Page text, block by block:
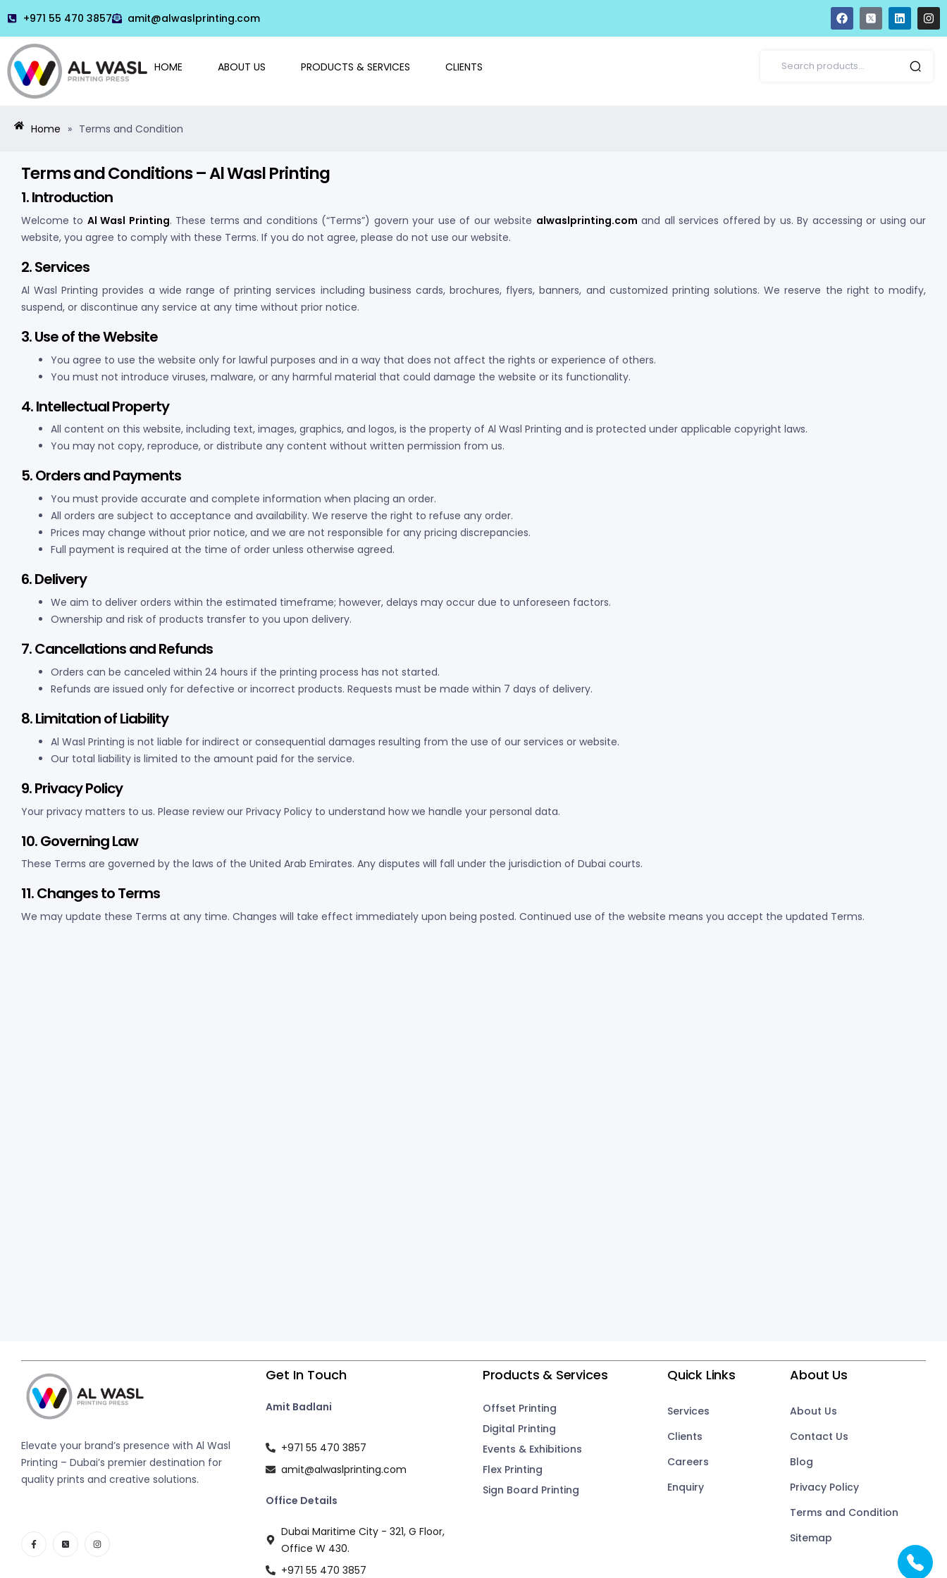
+971 55 470 3857 amit@alwaslprinting.com
HOME ABOUT US PRODUCTS & SERVICES CLIENTS
Home » Terms and Condition
Terms and Conditions – Al Wasl Printing
1. Introduction
Welcome to Al Wasl Printing. These terms and conditions (“Terms”) govern your use of our website alwaslprinting.com and all services offered by us. By accessing or using our
website, you agree to comply with these Terms. If you do not agree, please do not use our website.
2. Services
Al Wasl Printing provides a wide range of printing services including business cards, brochures, flyers, banners, and customized printing solutions. We reserve the right to modify,
suspend, or discontinue any service at any time without prior notice.
3. Use of the Website
You agree to use the website only for lawful purposes and in a way that does not affect the rights or experience of others.
You must not introduce viruses, malware, or any harmful material that could damage the website or its functionality.
4. Intellectual Property
All content on this website, including text, images, graphics, and logos, is the property of Al Wasl Printing and is protected under applicable copyright laws.
You may not copy, reproduce, or distribute any content without written permission from us.
5. Orders and Payments
You must provide accurate and complete information when placing an order.
All orders are subject to acceptance and availability. We reserve the right to refuse any order.
Prices may change without prior notice, and we are not responsible for any pricing discrepancies.
Full payment is required at the time of order unless otherwise agreed.
6. Delivery
We aim to deliver orders within the estimated timeframe; however, delays may occur due to unforeseen factors.
Ownership and risk of products transfer to you upon delivery.
7. Cancellations and Refunds
Orders can be canceled within 24 hours if the printing process has not started.
Refunds are issued only for defective or incorrect products. Requests must be made within 7 days of delivery.
8. Limitation of Liability
Al Wasl Printing is not liable for indirect or consequential damages resulting from the use of our services or website.
Our total liability is limited to the amount paid for the service.
9. Privacy Policy
Your privacy matters to us. Please review our Privacy Policy to understand how we handle your personal data.
10. Governing Law
These Terms are governed by the laws of the United Arab Emirates. Any disputes will fall under the jurisdiction of Dubai courts.
11. Changes to Terms
We may update these Terms at any time. Changes will take effect immediately upon being posted. Continued use of the website means you accept the updated Terms.
Elevate your brand’s presence with Al Wasl
Printing – Dubai’s premier destination for
quality prints and creative solutions.
Get In Touch
Amit Badlani
+971 55 470 3857
amit@alwaslprinting.com
Office Details
Dubai Maritime City - 321, G Floor,
Office W 430.
+971 55 470 3857
Products & Services
Offset Printing
Digital Printing
Events & Exhibitions
Flex Printing
Sign Board Printing
Quick Links
Services
Clients
Careers
Enquiry
About Us
About Us
Contact Us
Blog
Privacy Policy
Terms and Condition
Sitemap